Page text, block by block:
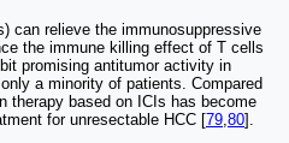
can relieve the immunosuppressive
the immune killing effect of T cells
promising antitumor activity in
a minority of patients. Compared
therapy based on ICIs has become
for unresectable HCC [79,80].